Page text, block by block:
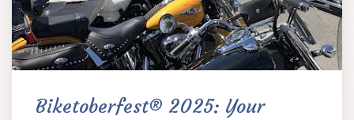
Biketoberfest® 2025: Your